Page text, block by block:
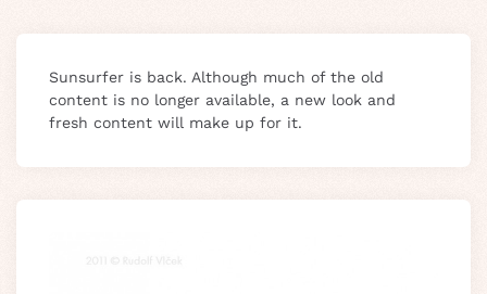
Sunsurfer is back. Although much of the old
content is no longer available, a new look and
fresh content will make up for it.